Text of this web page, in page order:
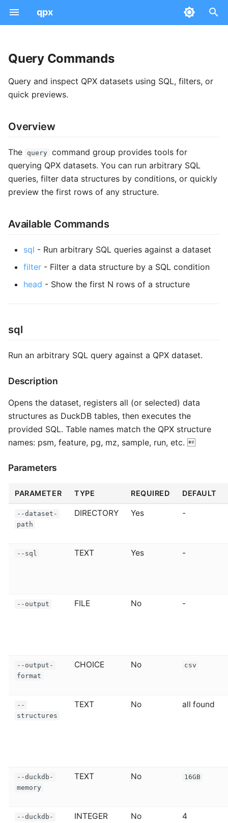
qpx
y
o
t
a
r
h
g
Community
Common Concepts
Scan Numbers
Peptide-Protein Map
Metadata
SDRF Mapping
Technical
Schemas
Ontology Mapping
Available Commands
head
Best Practices
PDC to QPX
Visualization
Query Commands
Query and inspect QPX datasets using SQL, filters, or
quick previews.
Overview
The query
command group provides tools for
querying QPX datasets. You can run arbitrary SQL
queries, filter data structures by conditions, or quickly
preview the first rows of any structure.
Available Commands
sql - Run arbitrary SQL queries against a dataset
filter - Filter a data structure by a SQL condition
head - Show the first N rows of a structure
sql
Run an arbitrary SQL query against a QPX dataset.
Description
Opens the dataset, registers all (or selected) data
structures as DuckDB tables, then executes the
provided SQL. Table names match the QPX structure
names: psm, feature, pg, mz, sample, run, etc. 
Parameters
PARAMETER TYPE REQUIRED DEFAULT
--dataset-
path
DIRECTORY Yes -
--sql TEXT Yes -
--output FILE No -
--output-
format
CHOICE No csv
--
structures
TEXT No all found
--duckdb-
memory
TEXT No 16GB
--duckdb-
INTEGER No 4